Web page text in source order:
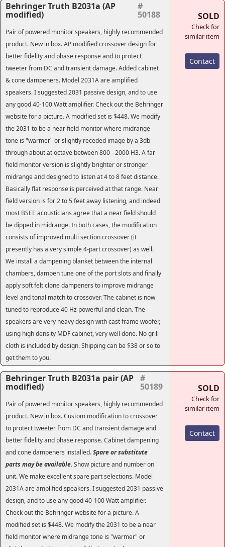
Behringer Truth B2031a (AP
modified)
#
50188
Pair of powered monitor speakers, highly recommended
product. New in box. AP modified crossover design for
better fidelity and phase response and to protect
tweeter from DC and transient damage. Added cabinet
& cone dampeners. Model 2031A are amplified
speakers. I suggested 2031 passive design, and to use
any good 40-100 Watt amplifier. Check out the Behringer
website for a picture. A modified set is $448. We modify
the 2031 to be a near field monitor where midrange
tone is "warmer" or slightly receded image by a 3db
through about at octave between 800 - 2000 H3. A far
field monitor version is slightly brighter or stronger
midrange and designed to listen at 4 to 8 feet distance.
Basically flat response is perceived at that range. Near
field version is for 2 to 5 feet away listening, and indeed
most BSEE acousticians agree that a near field should
be dipped in midrange. In both cases, the modification
consists of improved multi section crossover (it
presently has a very simple 4-part crossover) as well.
We install a dampening blanket between the internal
chambers, dampen tune one of the port slots and finally
apply soft felt clone dampeners to improve midrange
level and tonal match to crossover. The cabinet is now
tuned to reproduce 40 Hz powerful and clean. The
speakers are very heavy design with cast frame woofer,
using high density MDF cabinet, very well done. No grill
cloth is included by design. Shipping can be $38 or so to
get them to you.
SOLD
Check for
similar item
Contact
Behringer Truth B2031a pair (AP
modified)
#
50189
Pair of powered monitor speakers, highly recommended
product. New in box. Custom modification to crossover
to protect tweeter from DC and transient damage and
better fidelity and phase response. Cabinet dampening
and cone dampeners installed.Spare or substitute
parts may be available. Show picture and number on
unit. We make excellent spare part selections. Model
2031A are amplified speakers. I suggested 2031 passive
design, and to use any good 40-100 Watt amplifier.
Check out the Behringer website for a picture. A
modified set is $448. We modify the 2031 to be a near
field monitor where midrange tone is "warmer" or
SOLD
Check for
similar item
Contact